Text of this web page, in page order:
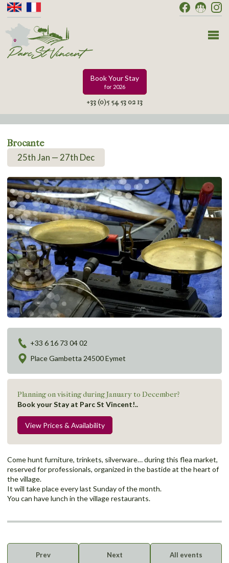
Book Your Stay
for 2026
+33 (0)5 54 53 02 13
Brocante
25th Jan — 27th Dec
+33 6 16 73 04 02
Place Gambetta 24500 Eymet
Planning on visiting during January to December?
Book your Stay at Parc St Vincent!..
View Prices & Availability
Come hunt furniture, trinkets, silverware… during this flea market,
reserved for professionals, organized in the bastide at the heart of
the village.
It will take place every last Sunday of the month.
You can have lunch in the village restaurants.
Prev Next All events